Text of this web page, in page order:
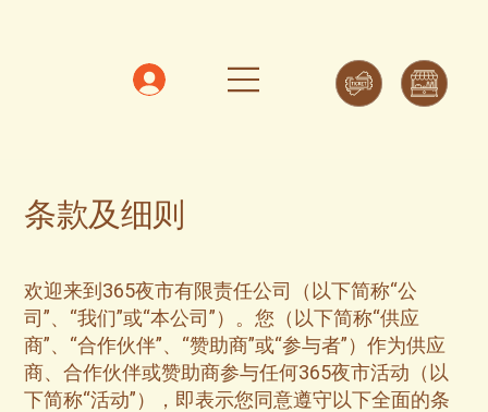
条款及细则
欢迎来到365夜市有限责任公司（以下简称“公
司”、“我们”或“本公司”）。您（以下简称“供应
商”、“合作伙伴”、“赞助商”或“参与者”）作为供应
商、合作伙伴或赞助商参与任何365夜市活动（以
下简称“活动”），即表示您同意遵守以下全面的条